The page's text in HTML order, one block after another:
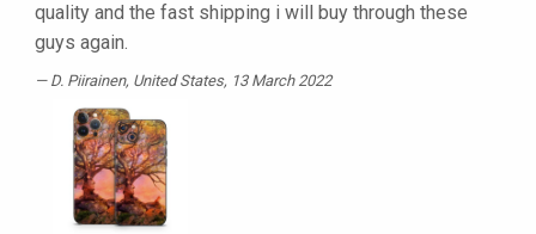
quality and the fast shipping i will buy through these
guys again.
D. Piirainen, United States, 13 March 2022